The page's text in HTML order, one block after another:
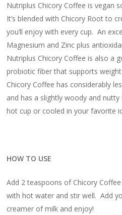
Nutriplus Chicory Coffee is vegan
It’s blended with Chicory Root to
you’ll enjoy with every cup. An
Magnesium and Zinc plus
Nutriplus Chicory Coffee is also a
probiotic fiber that supports
Chicory Coffee has considerably
and has a slightly woody and
hot cup or cooled in your favorite
HOW TO USE
Add 2 teaspoons of Chicory
with hot water and stir well. Add
creamer of milk and enjoy!